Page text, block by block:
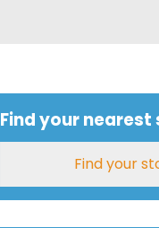
Find your nearest
Find your